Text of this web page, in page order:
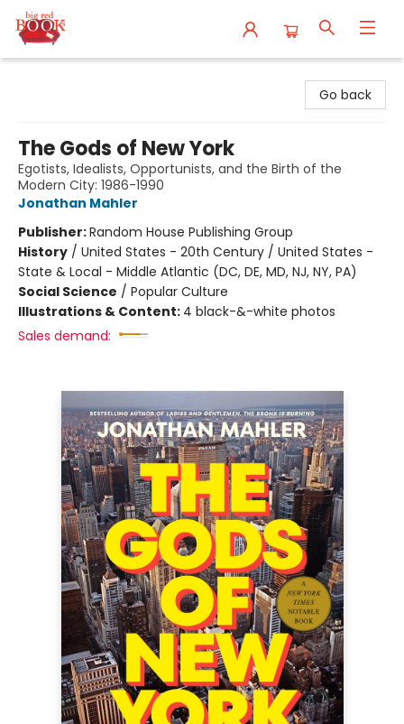
Go back
The Gods of New York
Egotists, Idealists, Opportunists, and the Birth of the
Modern City: 1986-1990
Jonathan Mahler
Publisher:Random House Publishing Group
History / United States - 20th Century / United States -
State & Local - Middle Atlantic (DC, DE, MD, NJ, NY, PA)
Social Science / Popular Culture
Illustrations & Content: 4 black-&-white photos
Sales demand: